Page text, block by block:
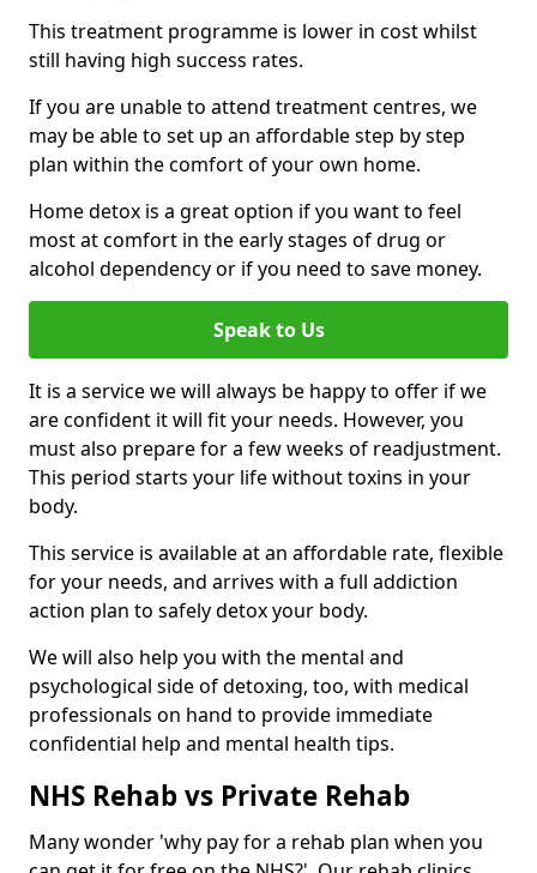
This treatment programme is lower in cost whilst
still having high success rates.
If you are unable to attend treatment centres, we
may be able to set up an affordable step by step
plan within the comfort of your own home.
Home detox is a great option if you want to feel
most at comfort in the early stages of drug or
alcohol dependency or if you need to save money.
Speak to Us
It is a service we will always be happy to offer if we
are confident it will fit your needs. However, you
must also prepare for a few weeks of readjustment.
This period starts your life without toxins in your
body.
This service is available at an affordable rate, flexible
for your needs, and arrives with a full addiction
action plan to safely detox your body.
We will also help you with the mental and
psychological side of detoxing, too, with medical
professionals on hand to provide immediate
confidential help and mental health tips.
NHS Rehab vs Private Rehab
Many wonder 'why pay for a rehab plan when you